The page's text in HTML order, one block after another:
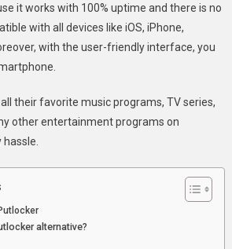
it works with 100% uptime and there is no
with all devices like iOS, iPhone,
with the user-friendly interface, you
their favorite music programs, TV series,
other entertainment programs on
alternative?